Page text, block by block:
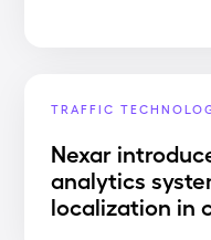
TRAFFIC
Nexar
analytics
localization in